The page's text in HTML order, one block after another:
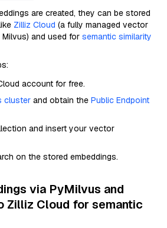
are created, they can be stored
Zilliz Cloud (a fully managed vector
and used for semantic similarity
account for free.
cluster and obtain the Public Endpoint
and insert your vector
on the stored embeddings.
via PyMilvus and
Zilliz Cloud for semantic